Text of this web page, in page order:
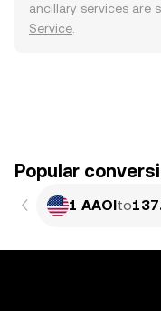
ancillary services are
Service
Popular
1 AAOIto